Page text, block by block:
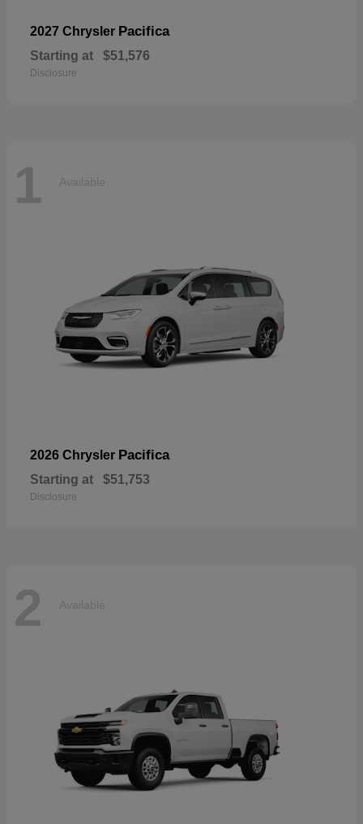
2027 Chrysler Pacifica
Starting at $51,576
Disclosure
1 Available
2026 Chrysler Pacifica
Starting at $51,753
Disclosure
2 Available